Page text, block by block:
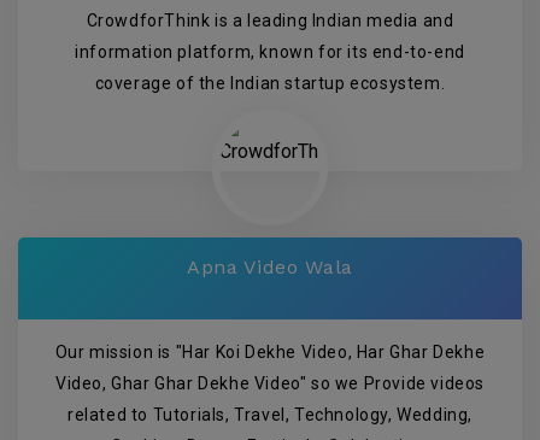
CrowdforThink is a leading Indian media and
information platform, known for its end-to-end
coverage of the Indian startup ecosystem.
Apna Video Wala
Our mission is "Har Koi Dekhe Video, Har Ghar Dekhe
Video, Ghar Ghar Dekhe Video" so we Provide videos
related to Tutorials, Travel, Technology, Wedding,